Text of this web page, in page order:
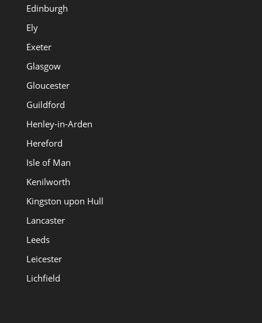
Edinburgh
Ely
Exeter
Glasgow
Gloucester
Guildford
Henley-in-Arden
Hereford
Isle of Man
Kenilworth
Kingston upon Hull
Lancaster
Leeds
Leicester
Lichfield